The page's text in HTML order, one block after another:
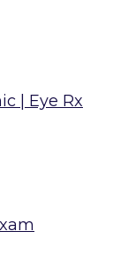
| Eye Rx